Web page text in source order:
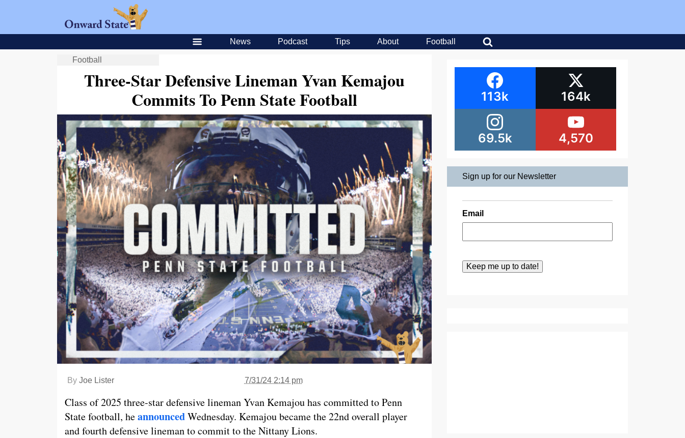
News Podcast Tips About Football
Football
Three-Star Defensive Lineman Yvan Kemajou
Commits To Penn State Football
By Joe Lister 7/31/24 2:14 pm
Class of 2025 three-star defensive lineman Yvan Kemajou has committed to Penn
State football, heannouncedWednesday. Kemajou became the 22nd overall player
and fourth defensive lineman to commit to the Nittany Lions.
113k 164k
69.5k 4,570
Sign up for our Newsletter
Email